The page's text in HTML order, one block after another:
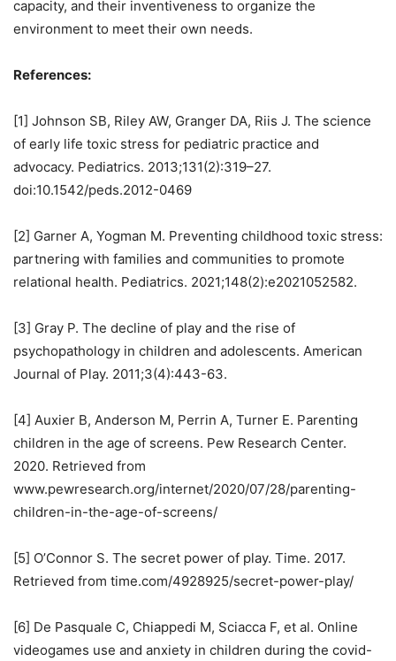
capacity, and their inventiveness to organize the
environment to meet their own needs.
References:
[1] Johnson SB, Riley AW, Granger DA, Riis J. The science
of early life toxic stress for pediatric practice and
advocacy. Pediatrics. 2013;131(2):319–27.
doi:10.1542/peds.2012-0469
[2] Garner A, Yogman M. Preventing childhood toxic stress:
partnering with families and communities to promote
relational health. Pediatrics. 2021;148(2):e2021052582.
[3] Gray P. The decline of play and the rise of
psychopathology in children and adolescents. American
Journal of Play. 2011;3(4):443-63.
[4] Auxier B, Anderson M, Perrin A, Turner E. Parenting
children in the age of screens. Pew Research Center.
2020. Retrieved from
www.pewresearch.org/internet/2020/07/28/parenting-
children-in-the-age-of-screens/
[5] O’Connor S. The secret power of play. Time. 2017.
Retrieved from time.com/4928925/secret-power-play/
[6] De Pasquale C, Chiappedi M, Sciacca F, et al. Online
videogames use and anxiety in children during the covid-